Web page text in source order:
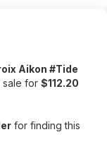
Aikon #Tide
sale for $112.20
for finding this